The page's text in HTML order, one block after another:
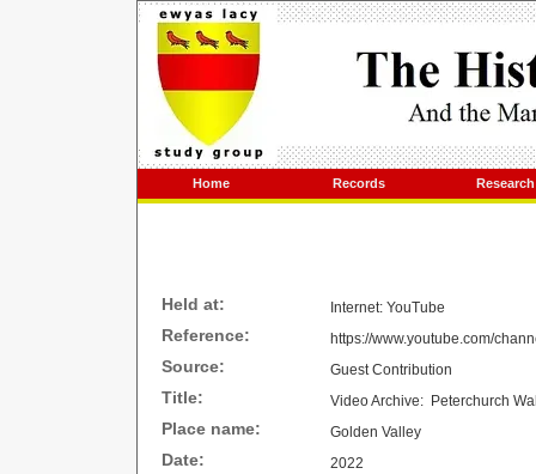
Home Records Research
Held at: Internet: YouTube
Reference: https://www.youtube.com/
Source: Guest Contribution
Title: Video Archive: Peterchurch
Place name: Golden Valley
Date: 2022